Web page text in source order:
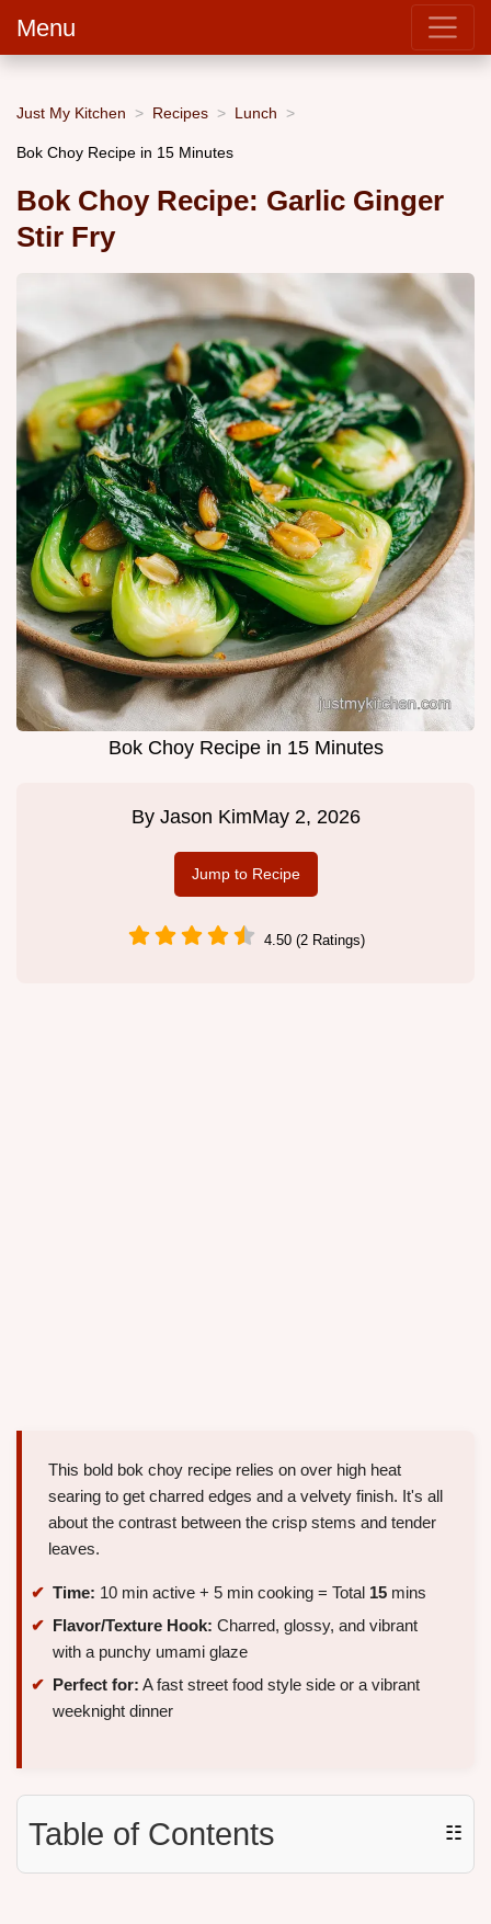
Menu
Just My Kitchen Recipes Lunch
Bok Choy Recipe in 15 Minutes
Bok Choy Recipe: Garlic Ginger
Stir Fry
Bok Choy Recipe in 15 Minutes
By Jason KimMay 2, 2026
Jump to Recipe
4.50 (2 Ratings)
This bold bok choy recipe relies on over high heat
searing to get charred edges and a velvety finish. It's all
about the contrast between the crisp stems and tender
leaves.
Time: 10 min active + 5 min cooking = Total 15 mins
Flavor/Texture Hook: Charred, glossy, and vibrant
with a punchy umami glaze
Perfect for: A fast street food style side or a vibrant
weeknight dinner
Table of Contents ☷